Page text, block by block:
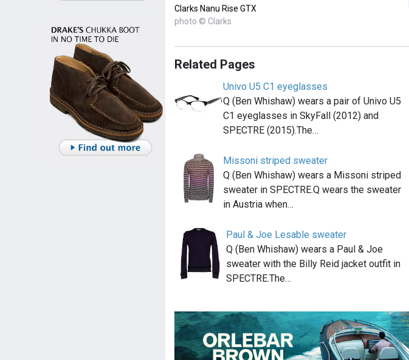
Clarks Nanu Rise GTX
photo © Clarks
Related Pages
Univo U5 C1 eyeglasses
Q (Ben Whishaw) wears a pair of Univo U5
C1 eyeglasses in SkyFall (2012) and
SPECTRE (2015).The…
Missoni striped sweater
Q (Ben Whishaw) wears a Missoni striped
sweater in SPECTRE.Q wears the sweater
in Austria when…
Paul & Joe Lesable sweater
Q (Ben Whishaw) wears a Paul & Joe
sweater with the Billy Reid jacket outfit in
SPECTRE.The…